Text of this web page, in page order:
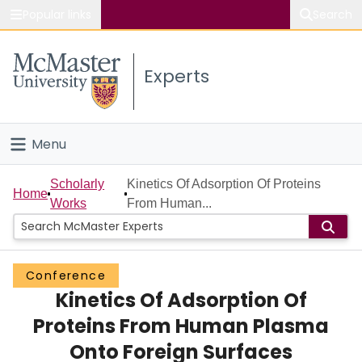
Study
Connect
Experts
Menu
Home
People
Groups
Scholarly Works
About
Home
Scholarly
Works
Kinetics Of Adsorption Of Proteins
From Human...
Conference
Kinetics Of Adsorption Of
Proteins From Human Plasma
Onto Foreign Surfaces